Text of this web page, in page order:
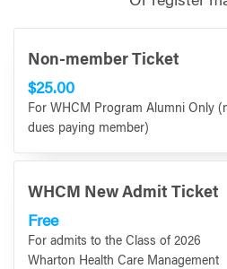
Non-member Ticket
$25.00
For WHCM Program Alumni Only
dues paying member)
WHCM New Admit Ticket
Free
For admits to the Class of 2026
Wharton Health Care Management